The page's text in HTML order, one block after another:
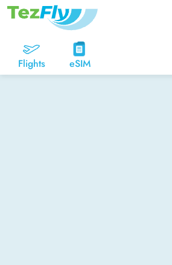
Flights eSIM